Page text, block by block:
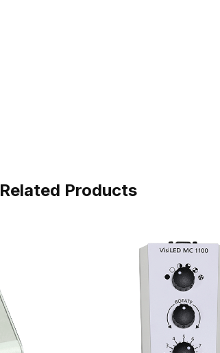
Related Products